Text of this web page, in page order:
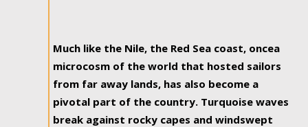
Much like the Nile, the Red Sea coast, oncea
microcosm of the world that hosted sailors
from far away lands, has also become a
pivotal part of the country. Turquoise waves
break against rocky capes and windswept